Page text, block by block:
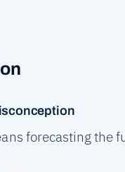
forecasting the